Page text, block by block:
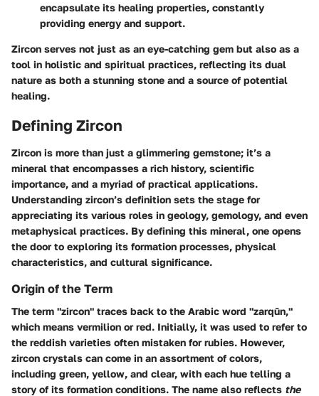
encapsulate its healing properties, constantly
providing energy and support.
Zircon serves not just as an eye-catching gem but also as a
tool in holistic and spiritual practices, reflecting its dual
nature as both a stunning stone and a source of potential
healing.
Defining Zircon
Zircon is more than just a glimmering gemstone; it’s a
mineral that encompasses a rich history, scientific
importance, and a myriad of practical applications.
Understanding zircon’s definition sets the stage for
appreciating its various roles in geology, gemology, and even
metaphysical practices. By defining this mineral, one opens
the door to exploring its formation processes, physical
characteristics, and cultural significance.
Origin of the Term
The term "zircon" traces back to the Arabic word "zarqūn,"
which means vermilion or red. Initially, it was used to refer to
the reddish varieties often mistaken for rubies. However,
zircon crystals can come in an assortment of colors,
including green, yellow, and clear, with each hue telling a
story of its formation conditions. The name also reflects the